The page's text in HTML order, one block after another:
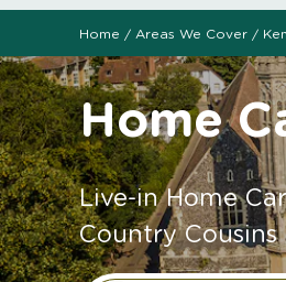
Home / Areas We Cover /
Home
Live-in Home
Country